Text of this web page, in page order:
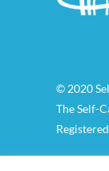
© 2020
The Self-